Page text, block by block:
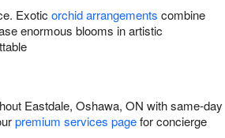
Exotic orchid arrangements combine
enormous blooms in artistic
Eastdale, Oshawa, ON with same-day
premium services pagefor concierge